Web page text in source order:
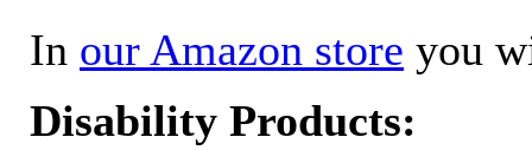
In our Amazon store you
Disability Products: